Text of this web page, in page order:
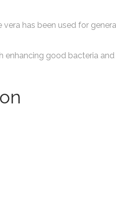
has been used for
enhancing good bacteria